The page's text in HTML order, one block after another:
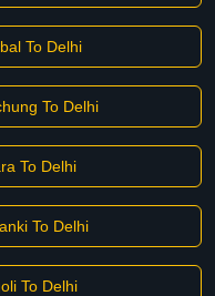
To Delhi
To Delhi
To Delhi
To Delhi
To Delhi